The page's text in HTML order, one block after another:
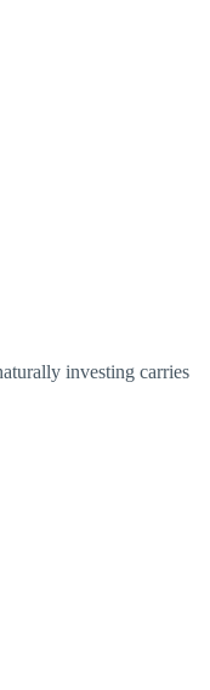
investing carries